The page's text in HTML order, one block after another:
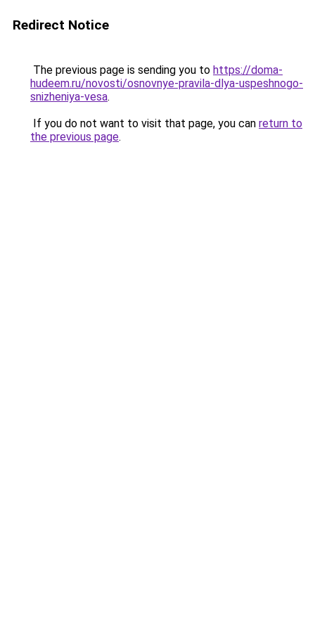
Redirect Notice
The previous page is sending you to https://doma-
hudeem.ru/novosti/osnovnye-pravila-dlya-uspeshnogo-
snizheniya-vesa.
If you do not want to visit that page, you can return to
the previous page.